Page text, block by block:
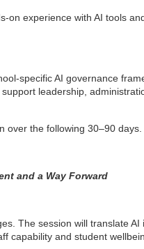
on experience with AI tools
specific AI governance
leadership,
over the following 30–90 days.
and a Way Forward
The session will translate AI
capability and student